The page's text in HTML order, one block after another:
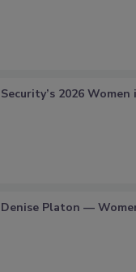
Security’s 2026
Denise Platon —